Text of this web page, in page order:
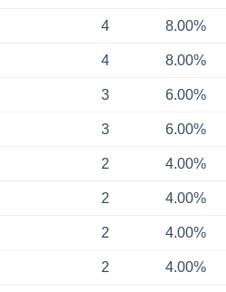
4 8.00%
4 8.00%
3 6.00%
3 6.00%
2 4.00%
2 4.00%
2 4.00%
2 4.00%